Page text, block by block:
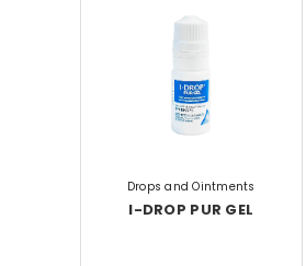
Drops and Ointments
I-DROP PUR GEL